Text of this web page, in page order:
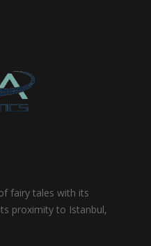
fairy tales with its
proximity to Istanbul,